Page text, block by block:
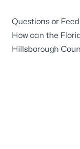
Questions or
How can the
Hillsborough